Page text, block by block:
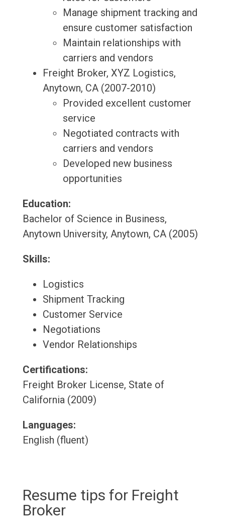
Manage shipment tracking and
ensure customer satisfaction
Maintain relationships with
carriers and vendors
Freight Broker, XYZ Logistics,
Anytown, CA (2007-2010)
Provided excellent customer
service
Negotiated contracts with
carriers and vendors
Developed new business
opportunities
Education:
Bachelor of Science in Business,
Anytown University, Anytown, CA (2005)
Skills:
Logistics
Shipment Tracking
Customer Service
Negotiations
Vendor Relationships
Certifications:
Freight Broker License, State of
California (2009)
Languages:
English (fluent)
Resume tips for Freight
Broker